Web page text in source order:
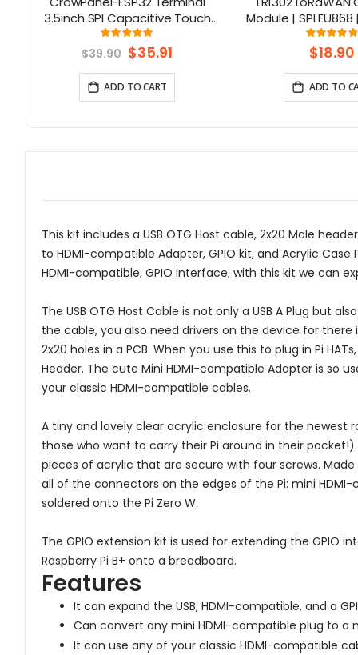
3.5inch SPI Capacitive Touch
Display with OV2640 Camera
(320x480)
Rating:
99.05%
$39.90 Special
Price
$35.91
ADD TO CART
Module | SPI EU868
Channel |
$18.90
ADD TO
This kit includes a USB OTG Host cable, 2x20 Male
to HDMI-compatible Adapter, GPIO kit, and Acrylic Case
HDMI-compatible, GPIO interface, with this kit we can
The USB OTG Host Cable is not only a USB A Plug but
the cable, you also need drivers on the device for
2x20 holes in a PCB. When you use this to plug in Pi
Header. The cute Mini HDMI-compatible Adapter is so
your classic HDMI-compatible cables.
A tiny and lovely clear acrylic enclosure for the newest
those who want to carry their Pi around in their
pieces of acrylic that are secure with four screws.
all of the connectors on the edges of the Pi: mini
soldered onto the Pi Zero W.
The GPIO extension kit is used for extending the GPIO
Raspberry Pi B+ onto a breadboard.
Features
It can expand the USB, HDMI-compatible, and a
Can convert any mini HDMI-compatible plug to a
It can use any of your classic HDMI-compatible